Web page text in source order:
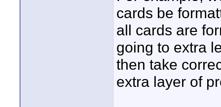
cards be
all cards are
going to extra
then take
extra layer of